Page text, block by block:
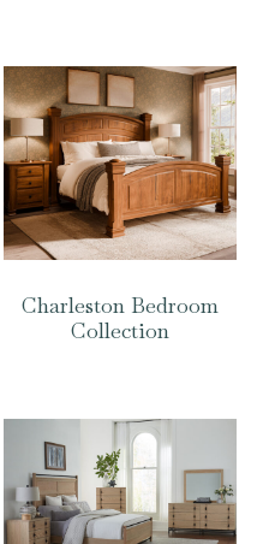
Charleston Bedroom
Collection